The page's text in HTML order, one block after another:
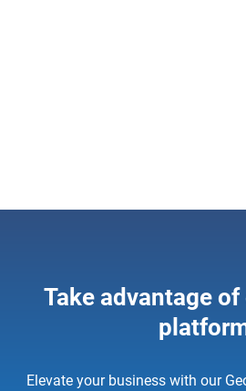
Take advantage
Elevate your business with our